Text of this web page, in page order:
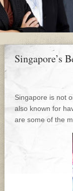
Singapore’s
Singapore is not
also known for
are some of the